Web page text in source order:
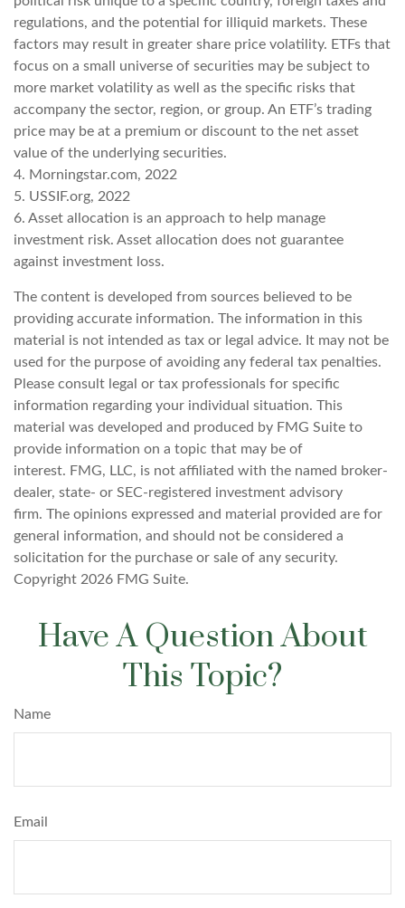
regulations, and the potential for illiquid markets. These
factors may result in greater share price volatility. ETFs that
focus on a small universe of securities may be subject to
more market volatility as well as the specific risks that
accompany the sector, region, or group. An ETF’s trading
price may be at a premium or discount to the net asset
value of the underlying securities.
4. Morningstar.com, 2022
5. USSIF.org, 2022
6. Asset allocation is an approach to help manage
investment risk. Asset allocation does not guarantee
against investment loss.
The content is developed from sources believed to be
providing accurate information. The information in this
material is not intended as tax or legal advice. It may not be
used for the purpose of avoiding any federal tax penalties.
Please consult legal or tax professionals for specific
information regarding your individual situation. This
material was developed and produced by FMG Suite to
provide information on a topic that may be of
interest. FMG, LLC, is not affiliated with the named broker-
dealer, state- or SEC-registered investment advisory
firm. The opinions expressed and material provided are for
general information, and should not be considered a
solicitation for the purchase or sale of any security.
Copyright 2026 FMG Suite.
Have A Question About
This Topic?
Name
Email